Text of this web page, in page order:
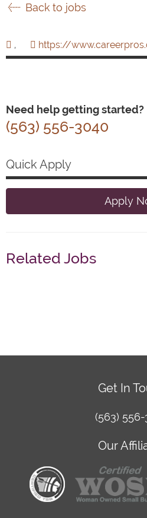
Back to jobs
, https://
Need help getting started?
(563) 556-3040
Quick Apply
Apply
Related Jobs
Get In
(563)
Our